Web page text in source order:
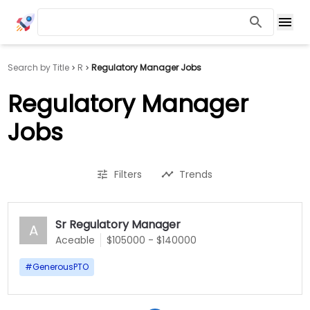
Search by Title R Regulatory Manager Jobs
Regulatory Manager
Jobs
Filters Trends
A Sr Regulatory Manager
Aceable $105000 - $140000
#GenerousPTO